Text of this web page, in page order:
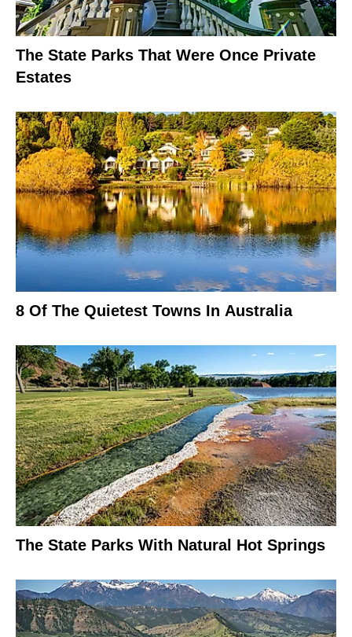
The State Parks That Were Once Private
Estates
8 Of The Quietest Towns In Australia
The State Parks With Natural Hot Springs